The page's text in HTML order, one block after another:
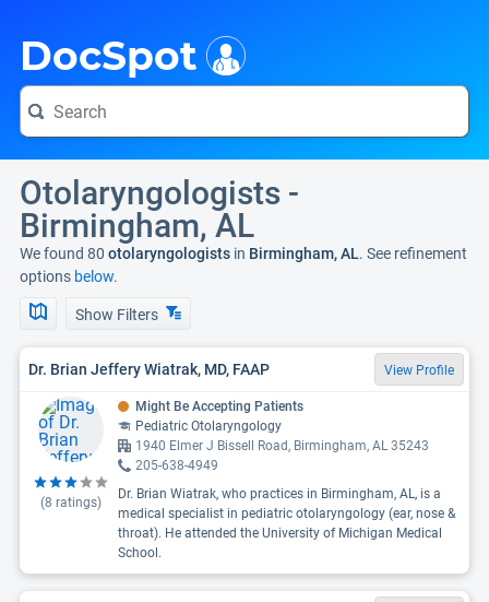
DocSpot
Otolaryngologists -
Birmingham, AL
We found 80 otolaryngologists in Birmingham, AL. See refinement
options below.
Show Filters
Dr. Brian Jeffery Wiatrak, MD, FAAP View Profile
(8 ratings)
Might Be Accepting Patients
Pediatric Otolaryngology
1940 Elmer J Bissell Road, Birmingham, AL 35243
205-638-4949
Dr. Brian Wiatrak, who practices in Birmingham, AL, is a
medical specialist in pediatric otolaryngology (ear, nose &
throat). He attended the University of Michigan Medical
School.